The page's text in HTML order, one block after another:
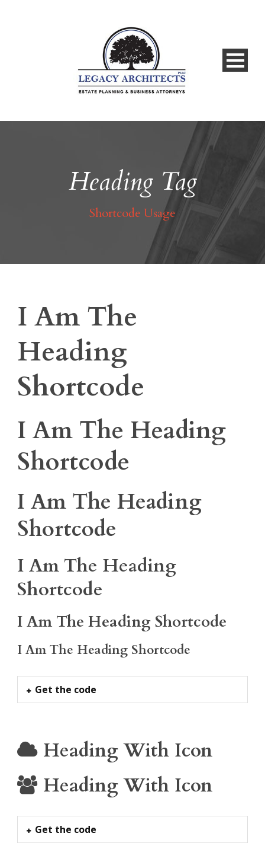
Heading Tag
Shortcode Usage
I Am The
Heading
Shortcode
I Am The Heading
Shortcode
I Am The Heading
Shortcode
I Am The Heading
Shortcode
I Am The Heading Shortcode
I Am The Heading Shortcode
Get the code
Heading With Icon
Heading With Icon
Get the code